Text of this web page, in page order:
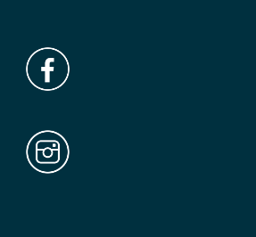
Footer